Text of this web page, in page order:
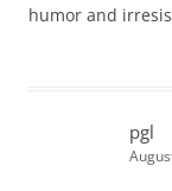
humor and
pgl